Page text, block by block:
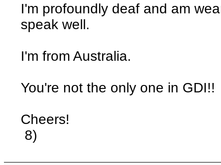
I'm profoundly deaf and am
speak well.
I'm from Australia.
You're not the only one in GDI!!
Cheers!
8)